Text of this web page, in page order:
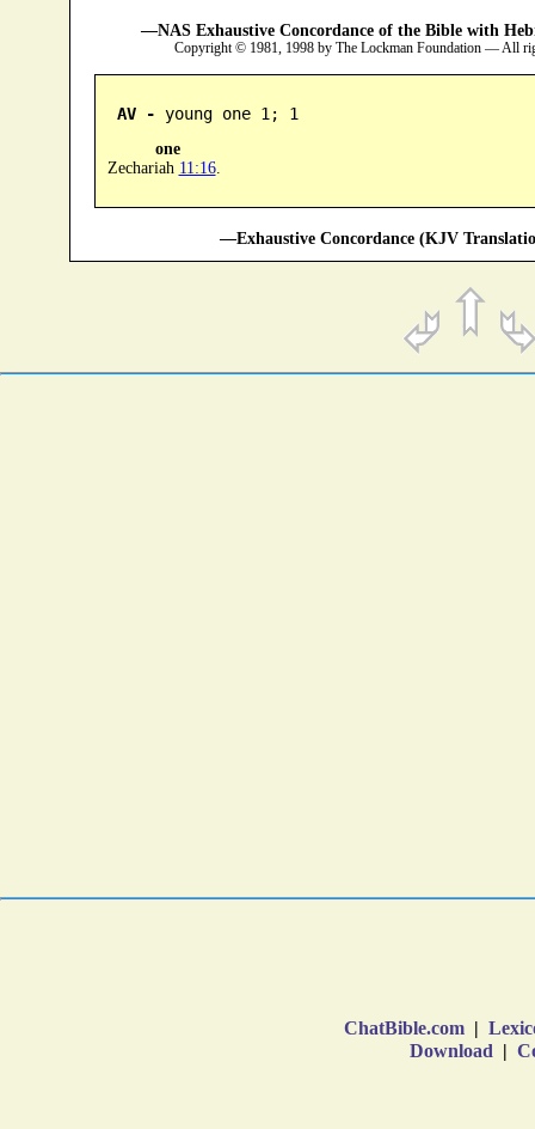
—NAS Exhaustive Concordance of the Bible with
Copyright © 1981, 1998 by The Lockman Foundation — All
AV - young one 1; 1
one
Zechariah 11:16.
—Exhaustive Concordance (KJV
ChatBible.com |
Download |